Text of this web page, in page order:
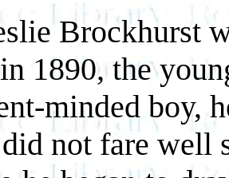
Brockhurst
1890, the
minded boy,
not fare